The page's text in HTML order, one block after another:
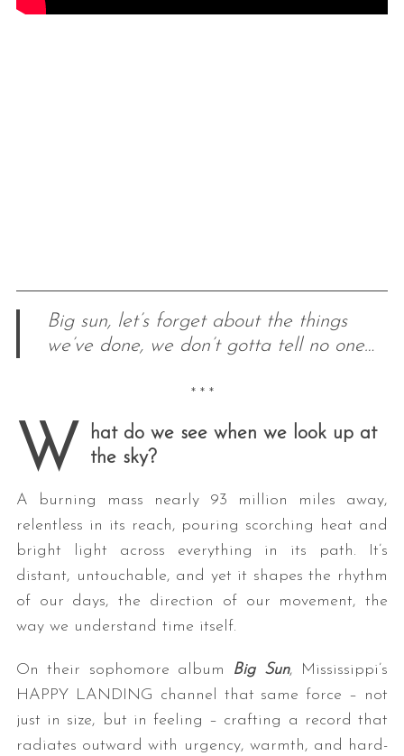
Big sun, let’s forget about the things
we’ve done, we don’t gotta tell no one…
* * *
W
hat do we see when we look up at
the sky?
A burning mass nearly 93 million miles away,
relentless in its reach, pouring scorching heat and
bright light across everything in its path. It’s
distant, untouchable, and yet it shapes the rhythm
of our days, the direction of our movement, the
way we understand time itself.
On their sophomore album Big Sun, Mississippi’s
HAPPY LANDING channel that same force – not
just in size, but in feeling – crafting a record that
radiates outward with urgency, warmth, and hard-